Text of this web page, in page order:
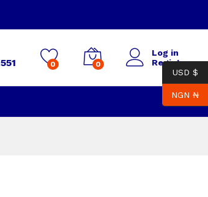
0 0
Log in
Register
USD $
NGN ₦